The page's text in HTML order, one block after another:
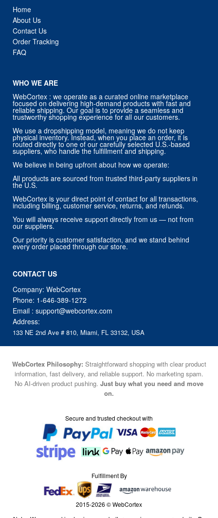
Home
About Us
Contact Us
Order Tracking
FAQ
WHO WE ARE
WebCortex : we operate as a curated online marketplace
focused on delivering high-demand products with fast and
reliable shipping. Our goal is to provide a seamless and
trustworthy shopping experience for all our customers.
We use a dropshipping model, meaning we do not keep
physical inventory. Instead, when you place an order, it is
routed directly to one of our carefully selected U.S.-based
suppliers, who handle the fulfillment and shipping.
We believe in being upfront about how we operate:
All products are sourced from trusted third-party suppliers in
the U.S.
WebCortex is your direct point of contact for all transactions,
including billing, customer service, returns, and refunds.
You will always receive support directly from us — not from
our suppliers.
Our priority is customer satisfaction, and we stand behind
every order placed through our store.
CONTACT US
Company: WebCortex
Phone: 1-646-389-1272
Email :support@webcortex.com
Address:
133 NE 2nd Ave # 810, Miami, FL 33132, USA
WebCortex Philosophy: Straightforward shopping with clear product
information, fast delivery, and reliable support. No marketing spam.
No AI-driven product pushing. Just buy what you need and move
on.
Secure and trusted checkout with
Fulfillment By
2015-2026 © WebCortex